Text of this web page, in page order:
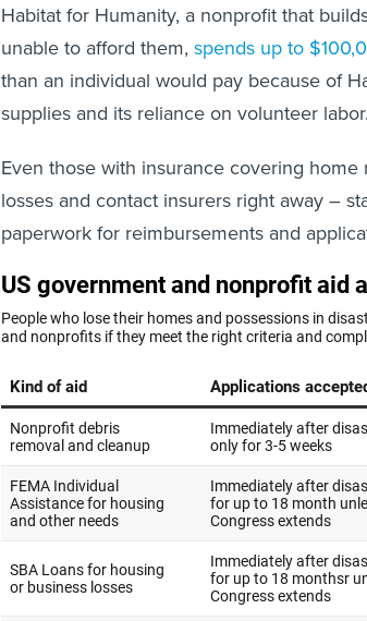
Habitat for Humanity, a nonprofit that
unable to afford them, spends up to
than an individual would pay because of
supplies and its reliance on volunteer labor.
Even those with insurance covering
losses and contact insurers right away –
paperwork for reimbursements and